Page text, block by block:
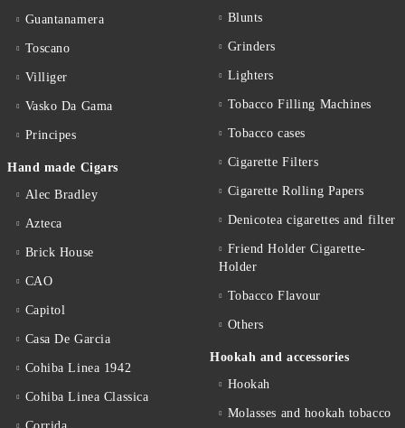
Guantanamera
Toscano
Villiger
Vasko Da Gama
Principes
Hand made Cigars
Alec Bradley
Azteca
Brick House
CAO
Capitol
Casa De Garcia
Cohiba Linea 1942
Cohiba Linea Classica
Blunts
Grinders
Lighters
Tobacco Filling Machines
Tobacco cases
Cigarette Filters
Cigarette Rolling Papers
Denicotea cigarettes and filter
Friend Holder Cigarette-
Holder
Tobacco Flavour
Others
Hookah and accessories
Hookah
Molasses and hookah tobacco